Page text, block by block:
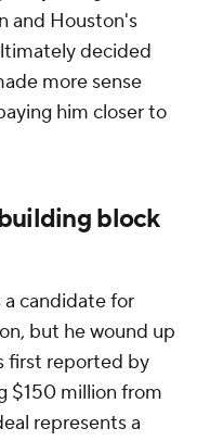
and Houston's
decided
more sense
him closer to
block
a candidate for
but he wound up
first reported by
$150 million from
represents a